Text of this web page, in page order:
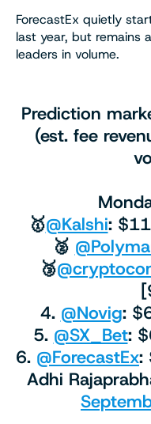
ForecastEx quietly
last year, but remains
leaders in volume.
Prediction
(est. fee
🥇@Kalshi:
🥈
🥉
4. @Novig:
5. @SX_Bet:
6. @ForecastEx:
Adhi